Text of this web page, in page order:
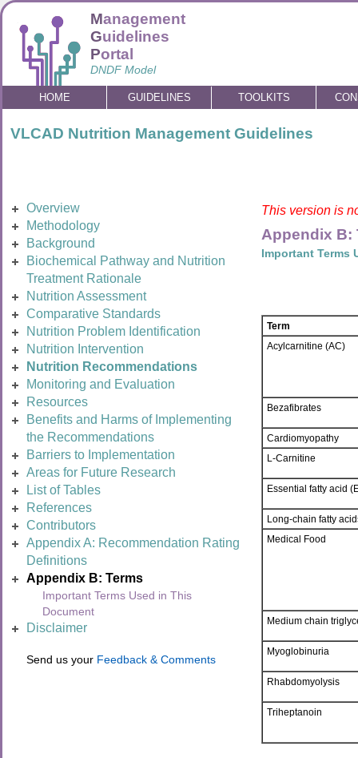
Management
Guidelines
Portal
DNDF Model
HOME GUIDELINES TOOLKITS
VLCAD Nutrition Management Guidelines
Overview
Methodology
Background
Biochemical Pathway and Nutrition
Treatment Rationale
Nutrition Assessment
Comparative Standards
Nutrition Problem Identification
Nutrition Intervention
Nutrition Recommendations
Monitoring and Evaluation
Resources
Benefits and Harms of Implementing
the Recommendations
Barriers to Implementation
Areas for Future Research
List of Tables
References
Contributors
Appendix A: Recommendation Rating
Definitions
Appendix B: Terms
Important Terms Used in This
Document
Disclaimer
Send us your Feedback & Comments
This version is
Appendix B:
Important Terms
Term
Acylcarnitine (AC)
Bezafibrates
Cardiomyopathy
L-Carnitine
Essential fatty acid
Long-chain fatty
Medical Food
Medium chain
Myoglobinuria
Rhabdomyolysis
Triheptanoin